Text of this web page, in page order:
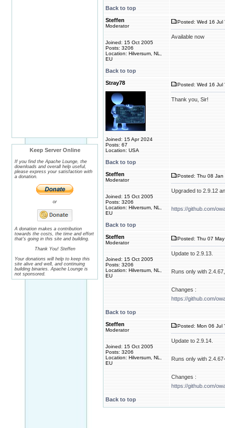
Keep Server Online
If you find the Apache Lounge, the
downloads and overall help useful,
please express your satisfaction with
a donation.
or
A donation makes a contribution
towards the costs, the time and effort
that's going in this site and building.
Thank You! Steffen
Your donations will help to keep this
site alive and well, and continuing
building binaries. Apache Lounge is
not sponsored.
Back to top
Steffen
Moderator
Joined: 15 Oct 2005
Posts: 3206
Location: Hilversum, NL,
EU
Posted: Wed 16 Jul
Available now
Back to top
Stray78
Joined: 15 Apr 2024
Posts: 67
Location: USA
Posted: Wed 16 Jul
Thank you, Sir!
Back to top
Steffen
Moderator
Joined: 15 Oct 2005
Posts: 3206
Location: Hilversum, NL,
EU
Posted: Thu 08 Jan
Upgraded to 2.9.12
https://github.com/
Back to top
Steffen
Moderator
Joined: 15 Oct 2005
Posts: 3206
Location: Hilversum, NL,
EU
Posted: Thu 07
Update to 2.9.13.
Runs only with
Changes :
https://github.com/
Back to top
Steffen
Moderator
Joined: 15 Oct 2005
Posts: 3206
Location: Hilversum, NL,
EU
Posted: Mon 06 Jul
Update to 2.9.14.
Runs only with
Changes :
https://github.com/
Back to top